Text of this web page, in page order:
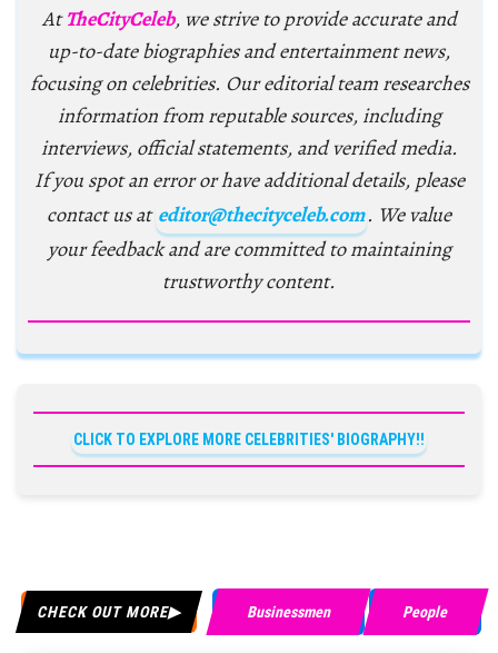
AtTheCityCeleb, we strive to provide accurate and
up-to-date biographies and entertainment news,
focusing on celebrities. Our editorial team researches
information from reputable sources, including
interviews, official statements, and verified media.
If you spot an error or have additional details, please
contact us at editor@thecityceleb.com. We value
your feedback and are committed to maintaining
trustworthy content.
CLICK TO EXPLORE MORE CELEBRITIES' BIOGRAPHY!!
CHECK OUT MORE Businessmen People